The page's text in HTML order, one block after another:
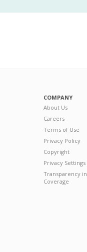
COMPANY
About Us
Careers
Terms of Use
Privacy Policy
Copyright
Privacy Settings
Transparency in
Coverage